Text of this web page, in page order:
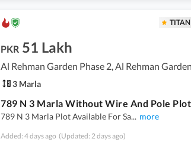
PKR 51 Lakh
Al Rehman Garden Phase 2, Al Rehman Garden
3 Marla
789 N 3 Marla Plot Available For Sa... more
Added: 4 days ago (Updated: 2 days ago)